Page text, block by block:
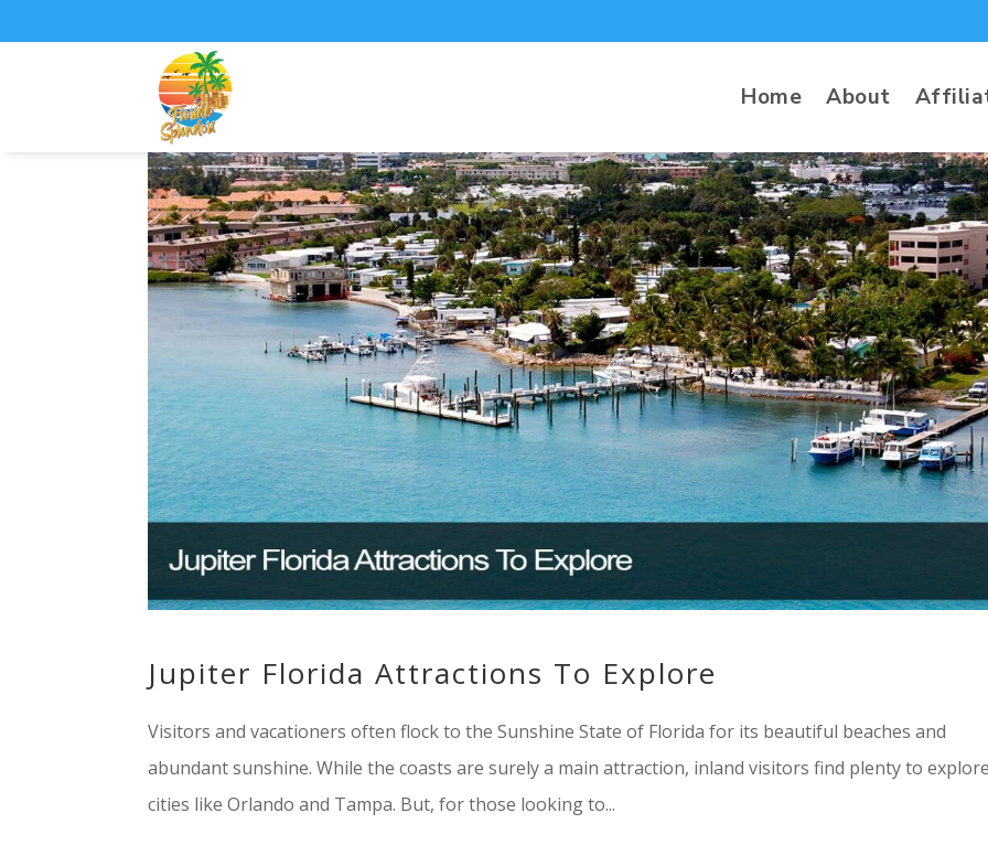
Home About
Jupiter Florida Attractions To Explore
Visitors and vacationers often flock to the Sunshine State of Florida for its beautiful beaches and
abundant sunshine. While the coasts are surely a main attraction, inland visitors find plenty to
cities like Orlando and Tampa. But, for those looking to...